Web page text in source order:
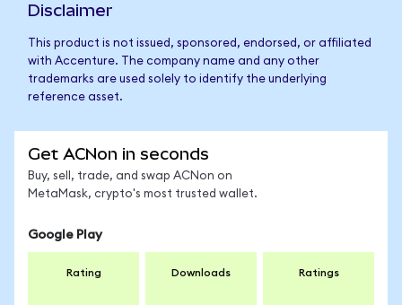
Disclaimer
This product is not issued, sponsored, endorsed, or affiliated
with Accenture. The company name and any other
trademarks are used solely to identify the underlying
reference asset.
Get ACNon in seconds
Buy, sell, trade, and swap ACNon on
MetaMask, crypto's most trusted wallet.
Google Play
Rating Downloads Ratings